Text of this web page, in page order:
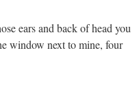
ears and back of head you
window next to mine, four